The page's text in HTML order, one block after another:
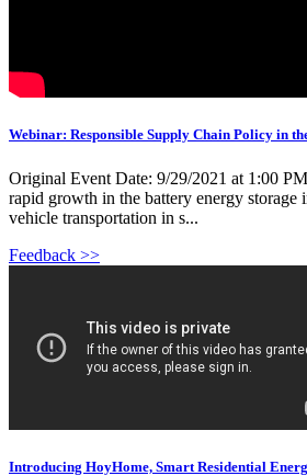
Webinar: Responsible Supply Chain Policy in
Original Event Date: 9/29/2021 at 1:00
rapid growth in the battery energy storage
vehicle transportation in s...
Feedback >>
Introducing HoyHome, Smart Residential